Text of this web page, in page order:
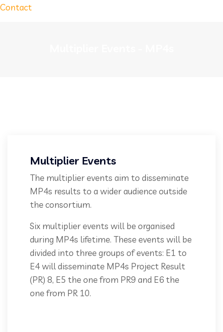
Contact
Multiplier Events
The multiplier events aim to disseminate
MP4s results to a wider audience outside
the consortium.
Six multiplier events will be organised
during MP4s lifetime. These events will be
divided into three groups of events: E1 to
E4 will disseminate MP4s Project Result
(PR) 8, E5 the one from PR9 and E6 the
one from PR 10.